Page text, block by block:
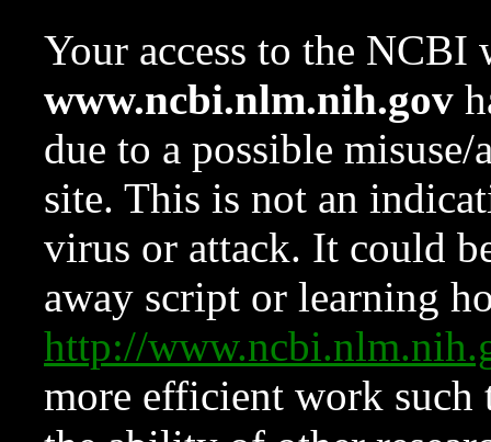
Your access to the NCBI
www.ncbi.nlm.nih.gov
due to a possible
site. This is not an
virus or attack. It could
away script or learning
http://
more efficient work such